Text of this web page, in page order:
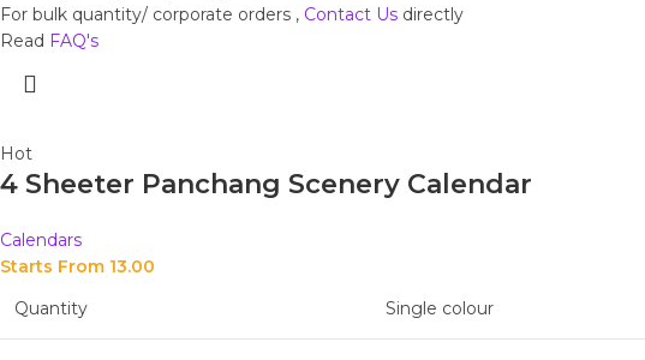
For bulk quantity/ corporate orders , Contact Us directly
Read FAQ's
Hot
4 Sheeter Panchang Scenery Calendar
Calendars
Starts From 13.00
Quantity
Single colour